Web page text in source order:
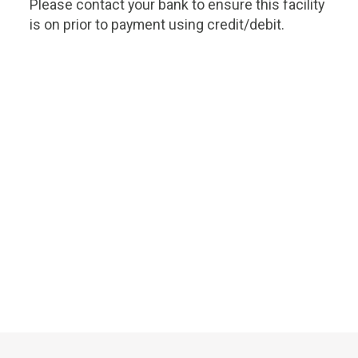
Please contact your bank to ensure this facility
is on prior to payment using credit/debit.